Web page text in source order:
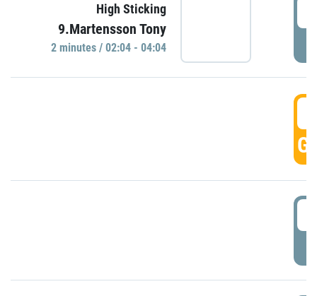
High Sticking
9.Martensson Tony
2 minutes / 02:04 - 04:04